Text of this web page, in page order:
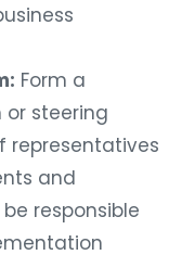
Form a
steering
representatives
and
responsible